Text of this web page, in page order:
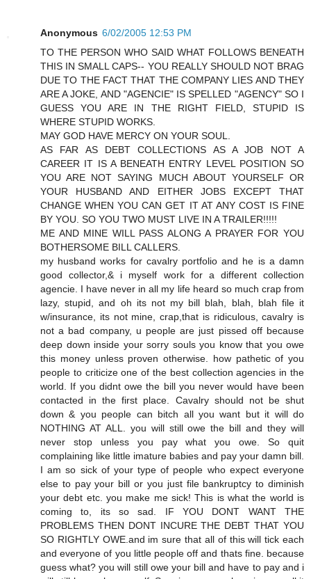
Anonymous 6/02/2005 12:53 PM
TO THE PERSON WHO SAID WHAT FOLLOWS BENEATH
THIS IN SMALL CAPS-- YOU REALLY SHOULD NOT BRAG
DUE TO THE FACT THAT THE COMPANY LIES AND THEY
ARE A JOKE, AND "AGENCIE" IS SPELLED "AGENCY" SO I
GUESS YOU ARE IN THE RIGHT FIELD, STUPID IS
WHERE STUPID WORKS.
MAY GOD HAVE MERCY ON YOUR SOUL.
AS FAR AS DEBT COLLECTIONS AS A JOB NOT A
CAREER IT IS A BENEATH ENTRY LEVEL POSITION SO
YOU ARE NOT SAYING MUCH ABOUT YOURSELF OR
YOUR HUSBAND AND EITHER JOBS EXCEPT THAT
CHANGE WHEN YOU CAN GET IT AT ANY COST IS FINE
BY YOU. SO YOU TWO MUST LIVE IN A TRAILER!!!!!
ME AND MINE WILL PASS ALONG A PRAYER FOR YOU
BOTHERSOME BILL CALLERS.
my husband works for cavalry portfolio and he is a damn
good collector,& i myself work for a different collection
agencie. I have never in all my life heard so much crap from
lazy, stupid, and oh its not my bill blah, blah, blah file it
w/insurance, its not mine, crap,that is ridiculous, cavalry is
not a bad company, u people are just pissed off because
deep down inside your sorry souls you know that you owe
this money unless proven otherwise. how pathetic of you
people to criticize one of the best collection agencies in the
world. If you didnt owe the bill you never would have been
contacted in the first place. Cavalry should not be shut
down & you people can bitch all you want but it will do
NOTHING AT ALL. you will still owe the bill and they will
never stop unless you pay what you owe. So quit
complaining like little imature babies and pay your damn bill.
I am so sick of your type of people who expect everyone
else to pay your bill or you just file bankruptcy to diminish
your debt etc. you make me sick! This is what the world is
coming to, its so sad. IF YOU DONT WANT THE
PROBLEMS THEN DONT INCURE THE DEBT THAT YOU
SO RIGHTLY OWE.and im sure that all of this will tick each
and everyone of you little people off and thats fine. because
guess what? you will still owe your bill and have to pay and i